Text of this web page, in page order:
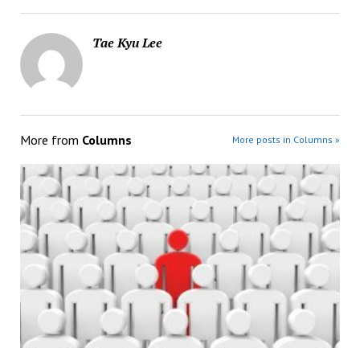
Tae Kyu Lee
More from Columns More posts in Columns »